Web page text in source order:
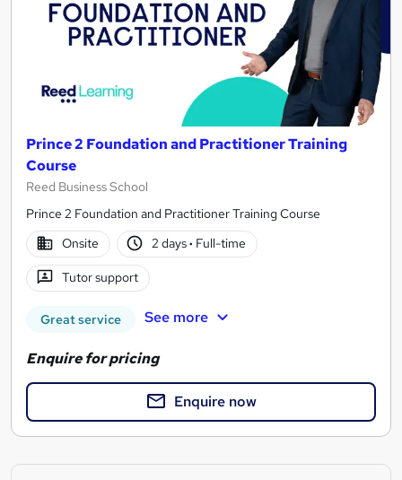
Prince 2 Foundation and Practitioner Training
Course
Reed Business School
Prince 2 Foundation and Practitioner Training Course
Onsite
2 days· Full-time
Tutor support
Great service See more
Enquire for pricing
Enquire now